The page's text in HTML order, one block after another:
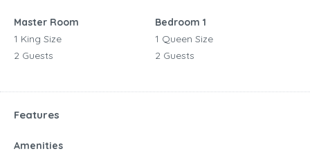
Master Room
1 King Size
2 Guests
Bedroom 1
1 Queen Size
2 Guests
Features
Amenities